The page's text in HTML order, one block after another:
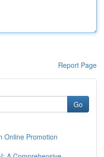
Report Page
Go
Online Promotion